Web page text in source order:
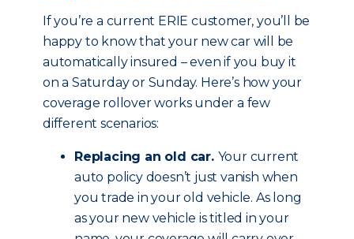
If you’re a current ERIE customer, you’ll be
happy to know that your new car will be
automatically insured – even if you buy it
on a Saturday or Sunday. Here’s how your
coverage rollover works under a few
different scenarios:
Replacing an old car. Your current
auto policy doesn’t just vanish when
you trade in your old vehicle. As long
as your new vehicle is titled in your